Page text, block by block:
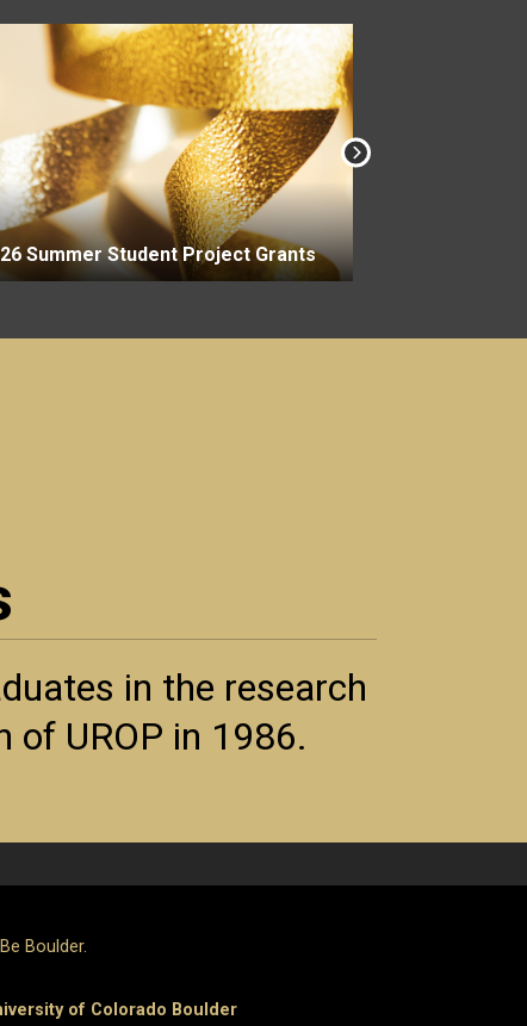
Summer Student Project Grants
in the research
UROP in 1986.
of Colorado Boulder